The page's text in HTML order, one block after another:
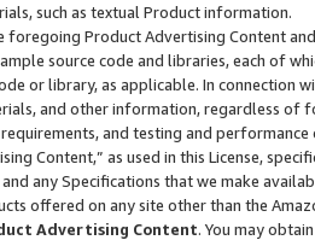
such as textual Product information.
foregoing Product Advertising Content
source code and libraries, each of
or library, as applicable. In connection
and other information, regardless of
and testing and
Content,” as used in this License,
any Specifications that we make
offered on any site other than the
Advertising Content. You may